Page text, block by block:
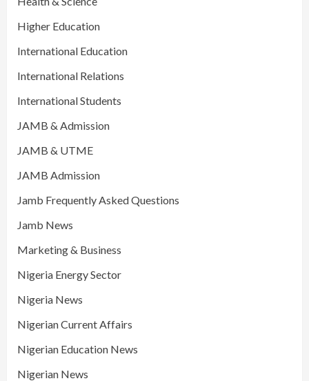
Higher Education
International Education
International Relations
International Students
JAMB & Admission
JAMB & UTME
JAMB Admission
Jamb Frequently Asked Questions
Jamb News
Marketing & Business
Nigeria Energy Sector
Nigeria News
Nigerian Current Affairs
Nigerian Education News
Nigerian News